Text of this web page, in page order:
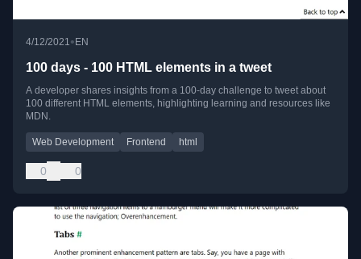
4/12/2021• EN
100 days - 100 HTML elements in a tweet
A developer shares insights from a 100-day challenge to tweet about
100 different HTML elements, highlighting learning and resources like
MDN.
Web Development Frontend html
0 0